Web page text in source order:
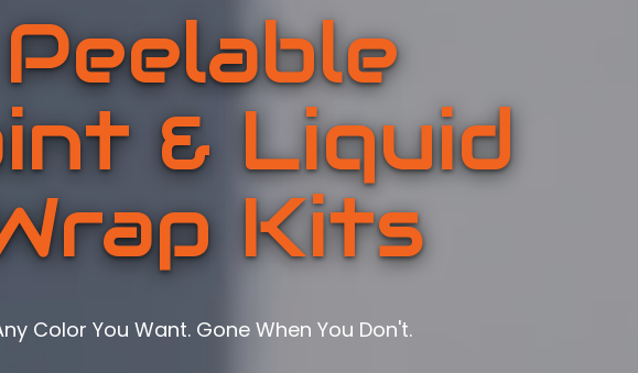
Peelable
& Liquid
Kits
Color You Want. Gone When You Don't.